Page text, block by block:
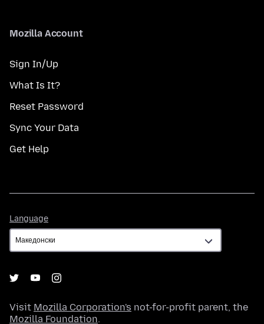
Mozilla Account
Sign In/Up
What Is It?
Reset Password
Sync Your Data
Get Help
Language
Visit Mozilla Corporation's not-for-profit parent, the
Mozilla Foundation.